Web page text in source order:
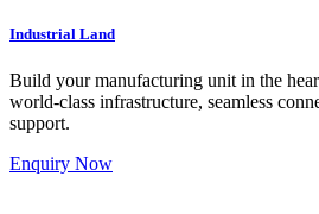
Industrial Land
Build your manufacturing unit in the
world-class infrastructure, seamless
support.
Enquiry Now